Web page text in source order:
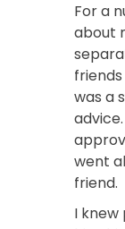
For a
about
was a
advice.
went
friend.
I